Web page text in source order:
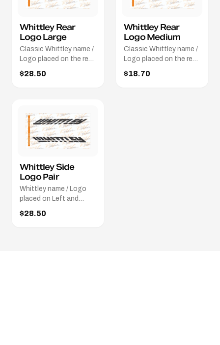
Whittley Rear
Logo Large
Classic Whittley name /
Logo placed on the rear
size decal is 660mm x
$28.50
Whittley Rear
Logo Medium
Classic Whittley name /
Logo placed on the rear
Medium size decal is
$18.70
Whittley Side
Logo Pair
Whittley name / Logo
placed on Left and
Right sides of the boat.
Different colours / sizes
$28.50